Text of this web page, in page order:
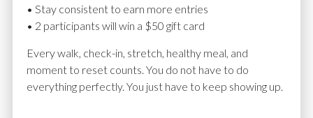
• Stay consistent to earn more entries
• 2 participants will win a $50 gift card
Every walk, check-in, stretch, healthy meal, and
moment to reset counts. You do not have to do
everything perfectly. You just have to keep showing up.